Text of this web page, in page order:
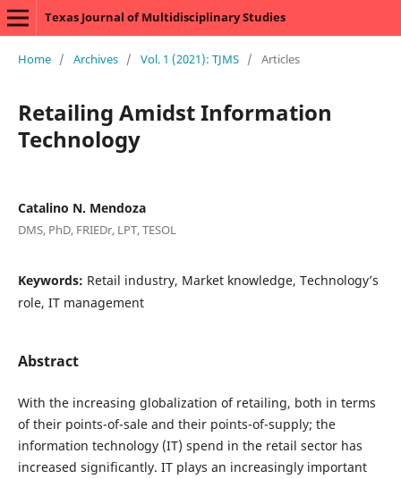
Texas Journal of Multidisciplinary Studies
Home / Archives / Vol. 1 (2021): TJMS / Articles
Retailing Amidst Information
Technology
Catalino N. Mendoza
DMS, PhD, FRIEDr, LPT, TESOL
Keywords: Retail industry, Market knowledge, Technology’s
role, IT management
Abstract
With the increasing globalization of retailing, both in terms
of their points-of-sale and their points-of-supply; the
information technology (IT) spend in the retail sector has
increased significantly. IT plays an increasingly important